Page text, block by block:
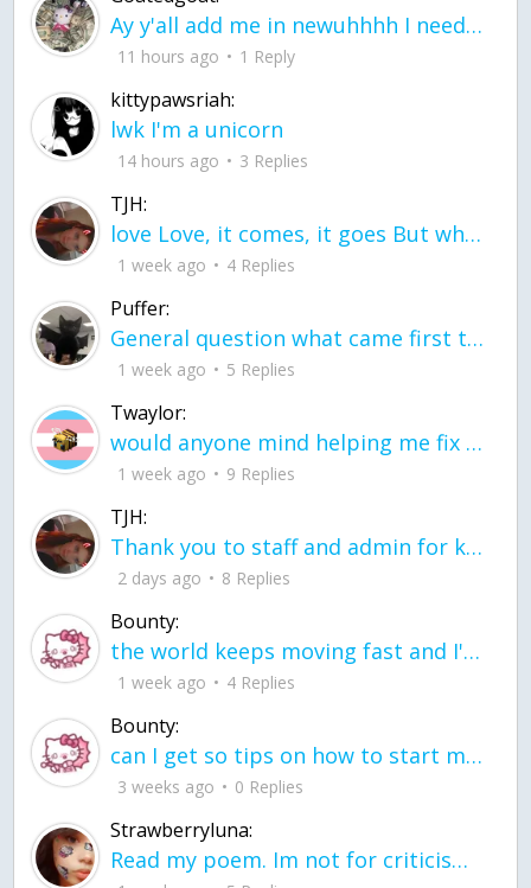
Ay y'all add me in newuhhhh I need friends on ts
11 hours ago 1 Reply
kittypawsriah:
lwk I'm a unicorn
14 hours ago 3 Replies
TJH:
love Love, it comes, it goes But what if it stayed stayed in the silence the storm stayed when the world was loud for me it's different; it left when it was
1 week ago 4 Replies
Puffer:
General question what came first the chicken or the egg itu2019s a trick question
1 week ago 5 Replies
Twaylor:
would anyone mind helping me fix this in my code
1 week ago 9 Replies
TJH:
Thank you to staff and admin for keeping this place running
2 days ago 8 Replies
Bounty:
the world keeps moving fast and I'm stuck in a time lapse all I need is a minute
1 week ago 4 Replies
Bounty:
can I get so tips on how to start my journey into semi-realism art also on how to
3 weeks ago 0 Replies
Strawberryluna:
Read my poem. Im not for criticism its a poem I wrote after my breakup: Youu2019ll never understand the way you made me break, I hate that I still love you